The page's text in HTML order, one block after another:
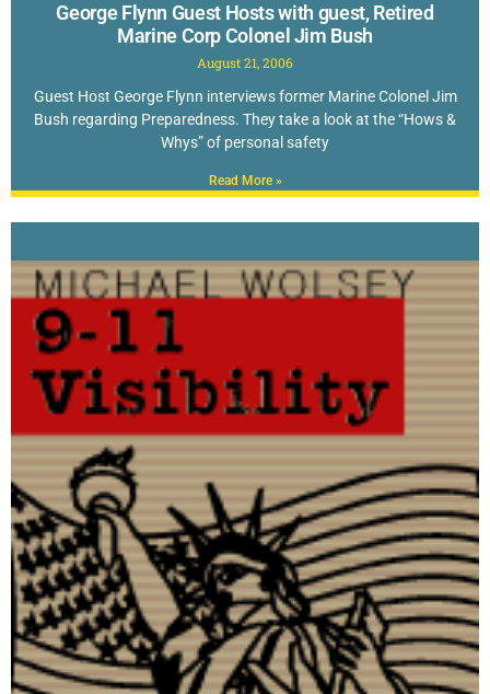
George Flynn Guest Hosts with guest, Retired
Marine Corp Colonel Jim Bush
August 21, 2006
Guest Host George Flynn interviews former Marine Colonel Jim
Bush regarding Preparedness. They take a look at the “Hows &
Whys” of personal safety
Read More »